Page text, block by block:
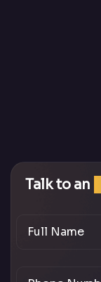
Talk to an